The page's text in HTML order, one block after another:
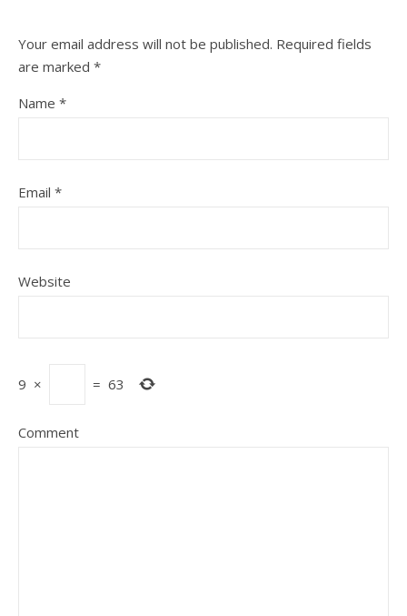
Your email address will not be published. Required fields
are marked *
Name *
Email *
Website
9 × = 63
Comment